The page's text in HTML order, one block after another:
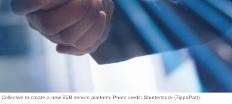
to create a new B2B service platform. Photo credit: Shutterstock (TippaPatt).